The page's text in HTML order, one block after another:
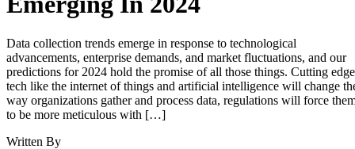
Data collection trends emerge in response to technological
advancements, enterprise demands, and market fluctuations, and our
predictions for 2024 hold the promise of all those things. Cutting edge
tech like the internet of things and artificial intelligence will change
way organizations gather and process data, regulations will force
to be more meticulous with […]
Written By